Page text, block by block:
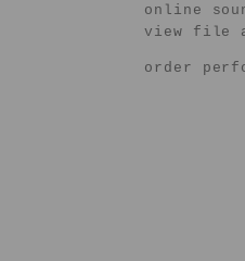
online
view file
order